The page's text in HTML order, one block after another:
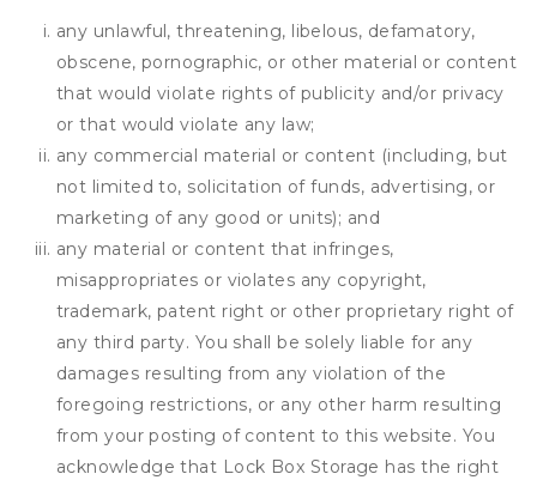
any unlawful, threatening, libelous, defamatory,
obscene, pornographic, or other material or content
that would violate rights of publicity and/or privacy
or that would violate any law;
any commercial material or content (including, but
not limited to, solicitation of funds, advertising, or
marketing of any good or units); and
any material or content that infringes,
misappropriates or violates any copyright,
trademark, patent right or other proprietary right of
any third party. You shall be solely liable for any
damages resulting from any violation of the
foregoing restrictions, or any other harm resulting
from your posting of content to this website. You
acknowledge that Lock Box Storage has the right